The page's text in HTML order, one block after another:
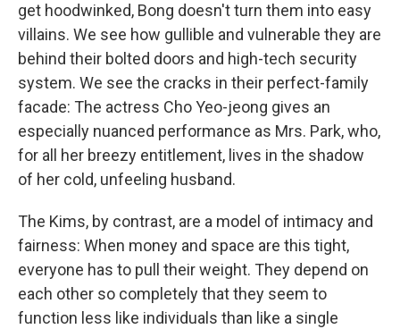
get hoodwinked, Bong doesn't turn them into easy
villains. We see how gullible and vulnerable they are
behind their bolted doors and high-tech security
system. We see the cracks in their perfect-family
facade: The actress Cho Yeo-jeong gives an
especially nuanced performance as Mrs. Park, who,
for all her breezy entitlement, lives in the shadow
of her cold, unfeeling husband.
The Kims, by contrast, are a model of intimacy and
fairness: When money and space are this tight,
everyone has to pull their weight. They depend on
each other so completely that they seem to
function less like individuals than like a single